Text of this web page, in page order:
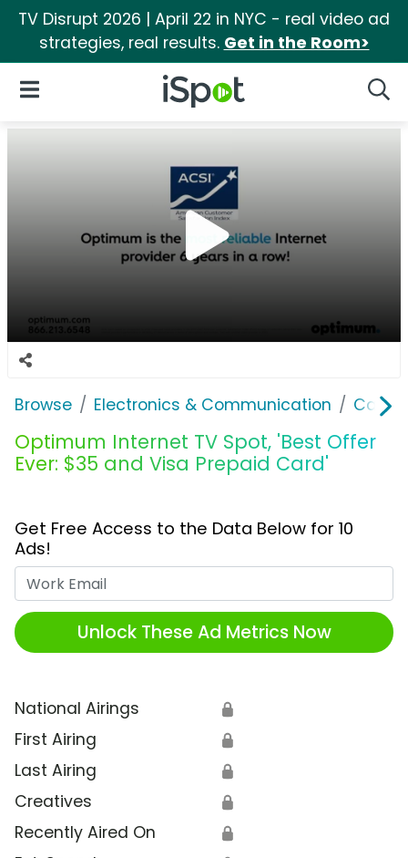
TV Disrupt 2026 | April 22 in NYC - real video ad
strategies, real results. Get in the Room>
iSpot Logo
Open Navigation
Browse Electronics & Communication Cable,
Optimum Internet TV Spot, 'Best Offer
Ever: $35 and Visa Prepaid Card'
Get Free Access to the Data Below for 10
Ads!
Unlock These Ad Metrics Now
National Airings 🔒
First Airing 🔒
Last Airing 🔒
Creatives 🔒
Recently Aired On 🔒